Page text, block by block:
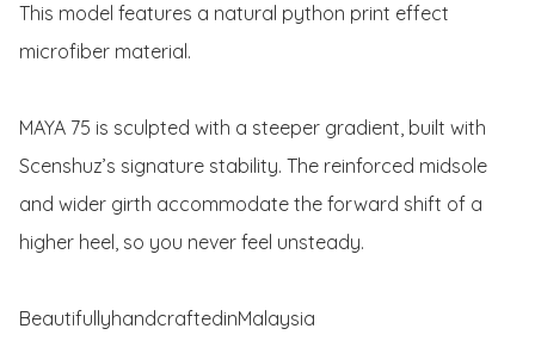
This model features a natural python print effect
microfiber material.
MAYA 75 is sculpted with a steeper gradient, built with
Scenshuz’s signature stability. The reinforced midsole
and wider girth accommodate the forward shift of a
higher heel, so you never feel unsteady.
BeautifullyhandcraftedinMalaysia